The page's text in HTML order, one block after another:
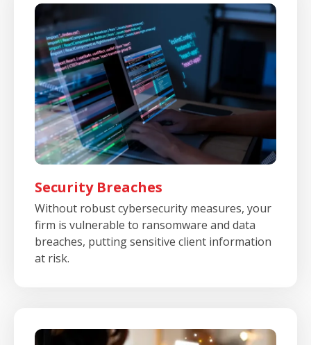
Security Breaches
Without robust cybersecurity measures, your
firm is vulnerable to ransomware and data
breaches, putting sensitive client information
at risk.